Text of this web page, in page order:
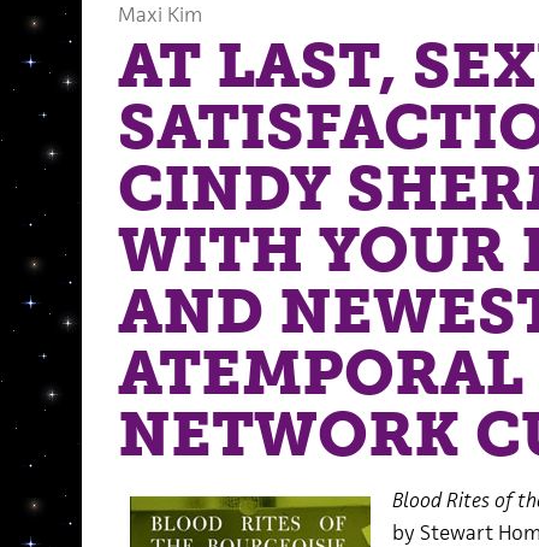
Maxi Kim
AT LAST,
CINDY
WITH YOUR
AND
ATEMPORAL
NETWORK
Blood Rites of
by Stewart